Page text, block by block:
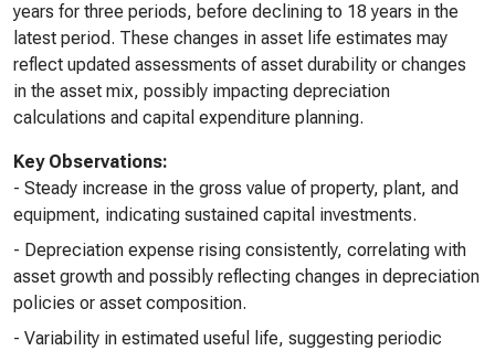
years for three periods, before declining to 18 years in the
latest period. These changes in asset life estimates may
reflect updated assessments of asset durability or changes
in the asset mix, possibly impacting depreciation
calculations and capital expenditure planning.
Key Observations:
- Steady increase in the gross value of property, plant, and
equipment, indicating sustained capital investments.
- Depreciation expense rising consistently, correlating with
asset growth and possibly reflecting changes in depreciation
policies or asset composition.
- Variability in estimated useful life, suggesting periodic